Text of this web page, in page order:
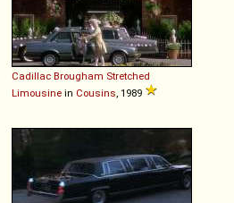
Cadillac Brougham Stretched
Limousine in Cousins , 1989